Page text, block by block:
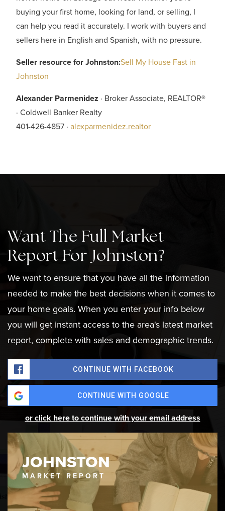
buying your first home, looking for land, or selling, I
can help you read it accurately. I work with buyers and
sellers here in English and Spanish, with no pressure.
Seller resource for Johnston:Sell My House Fast in
Johnston
Alexander Parmenidez · Broker Associate, REALTOR®
· Coldwell Banker Realty
401-426-4857 · alexparmenidez.realtor
Want The Full Market
Report For Johnston?
We want to ensure that you have all the information
needed to make the best decisions when it comes to
your home goals. When you enter your info below
you will get instant access to the area's latest market
report, complete with sales and demographic trends.
CONTINUE WITH FACEBOOK
CONTINUE WITH GOOGLE
or click here to continue with your email address
JOHNSTON
MARKET REPORT